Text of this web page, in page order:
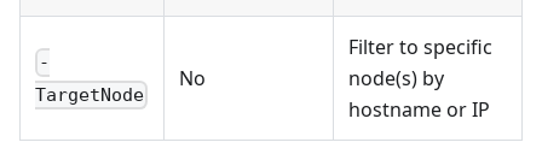
-
TargetNode
No
Filter to specific
node(s) by
hostname or IP